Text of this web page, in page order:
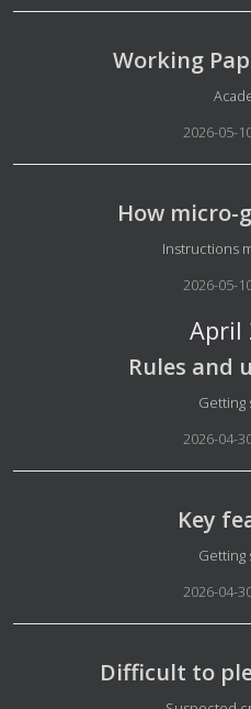
Working
2026-05-
How micro-
Instructions
2026-05-
April
Rules and
Getting
2026-04-
Key
Getting
2026-04-
Difficult to